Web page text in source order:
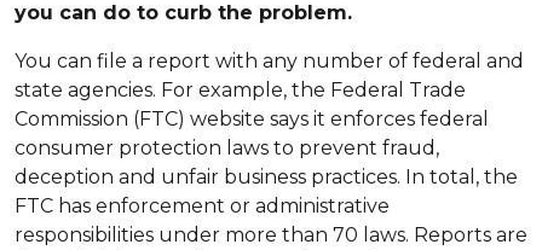
you can do to curb the problem.
You can file a report with any number of federal and
state agencies. For example, the Federal Trade
Commission (FTC) website says it enforces federal
consumer protection laws to prevent fraud,
deception and unfair business practices. In total, the
FTC has enforcement or administrative
responsibilities under more than 70 laws. Reports are